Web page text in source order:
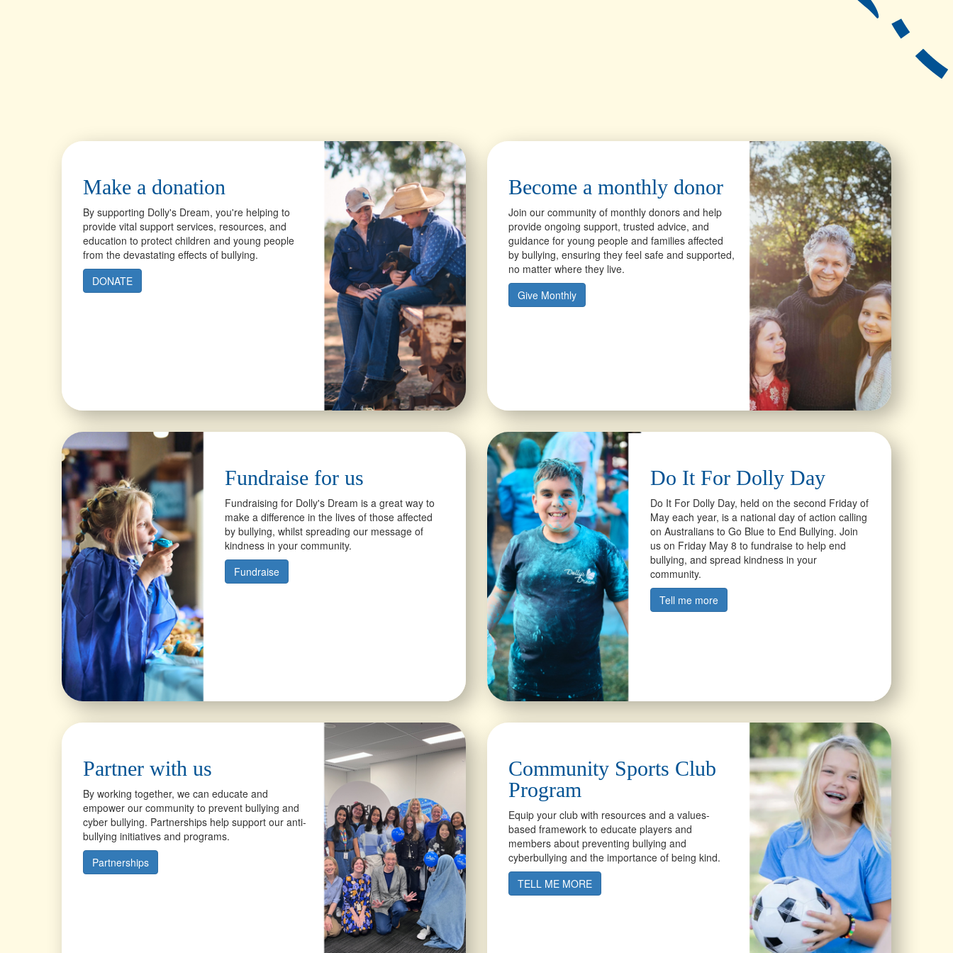
Make a donation
By supporting Dolly's Dream, you're helping to
provide vital support services, resources, and
education to protect children and young people
from the devastating effects of bullying.
DONATE
Become a monthly donor
Join our community of monthly donors and help
provide ongoing support, trusted advice, and
guidance for young people and families affected
by bullying, ensuring they feel safe and supported,
no matter where they live.
Give Monthly
Fundraise for us
Fundraising for Dolly's Dream is a great way to
make a difference in the lives of those affected
by bullying, whilst spreading our message of
kindness in your community.
Fundraise
Do It For Dolly Day
Do It For Dolly Day, held on the second Friday of
May each year, is a national day of action calling
on Australians to Go Blue to End Bullying. Join
us on Friday May 8 to fundraise to help end
bullying, and spread kindness in your
community.
Tell me more
Partner with us
By working together, we can educate and
empower our community to prevent bullying and
cyber bullying. Partnerships help support our anti-
bullying initiatives and programs.
Partnerships
Community Sports Club
Program
Equip your club with resources and a values-
based framework to educate players and
members about preventing bullying and
cyberbullying and the importance of being kind.
TELL ME MORE